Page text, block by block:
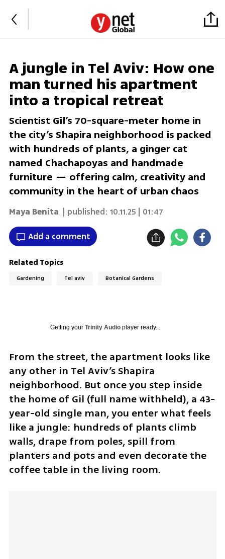
A jungle in Tel Aviv: How one
man turned his apartment
into a tropical retreat
Scientist Gil’s 70-square-meter home in
the city’s Shapira neighborhood is packed
with hundreds of plants, a ginger cat
named Chachapoyas and handmade
furniture — offering calm, creativity and
community in the heart of urban chaos
Maya Benita | published: 10.11.25 | 01:47
Add a comment
Related Topics
Gardening Tel aviv Botanical Gardens
Getting your Trinity Audioplayer ready...
From the street, the apartment looks like
any other in Tel Aviv’s Shapira
neighborhood. But once you step inside
the home of Gil (full name withheld), a 43-
year-old single man, you enter what feels
like a jungle: hundreds of plants climb
walls, drape from poles, spill from
planters and pots and even decorate the
coffee table in the living room.